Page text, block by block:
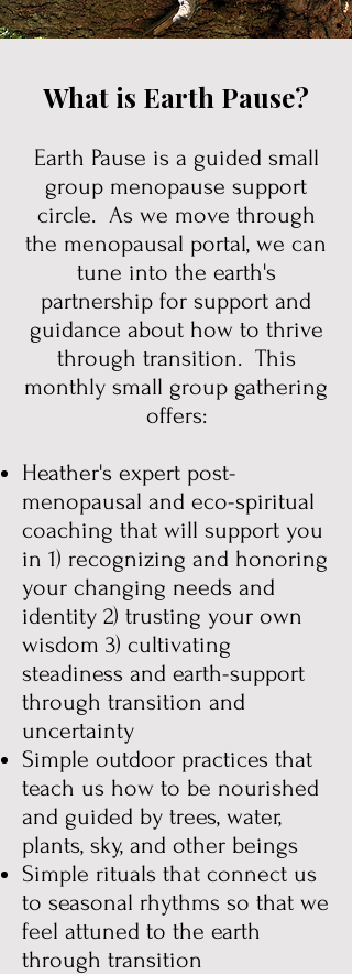
What is Earth Pause?
Earth Pause is a guided small
group menopause support
circle. As we move through
the menopausal portal, we can
tune into the earth's
partnership for support and
guidance about how to thrive
through transition. This
monthly small group gathering
offers:
Heather's expert post-
menopausal and eco-spiritual
coaching that will support you
in 1) recognizing and honoring
your changing needs and
identity 2) trusting your own
wisdom 3) cultivating
steadiness and earth-support
through transition and
uncertainty
Simple outdoor practices that
teach us how to be nourished
and guided by trees, water,
plants, sky, and other beings
Simple rituals that connect us
to seasonal rhythms so that we
feel attuned to the earth
through transition